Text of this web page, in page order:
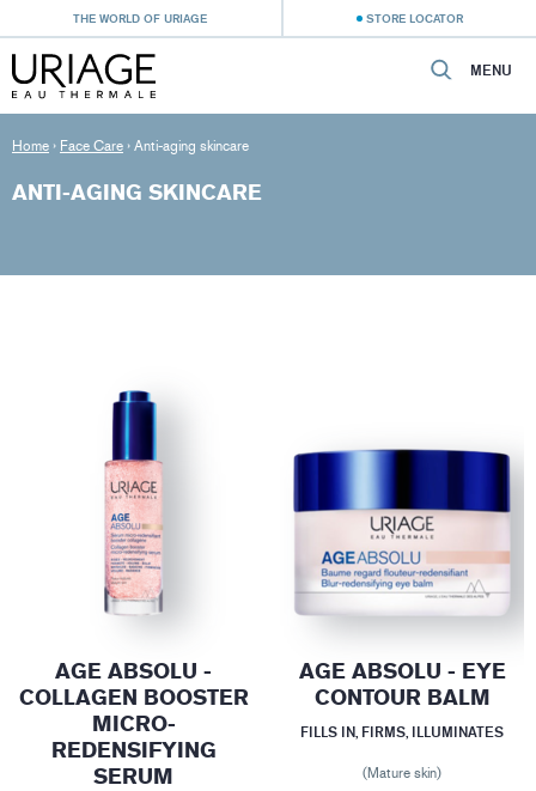
THE WORLD OF URIAGE STORE LOCATOR
MENU
Home › Face Care › Anti-aging skincare
ANTI-AGING SKINCARE
AGE ABSOLU -
COLLAGEN BOOSTER
MICRO-
REDENSIFYING
SERUM
AGE ABSOLU - EYE
CONTOUR BALM
FILLS IN, FIRMS, ILLUMINATES
(Mature skin)